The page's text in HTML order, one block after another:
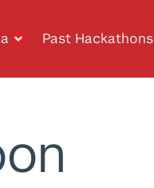
Past Hackathons